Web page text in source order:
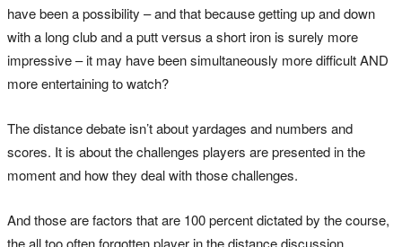
have been a possibility – and that because getting up and down
with a long club and a putt versus a short iron is surely more
impressive – it may have been simultaneously more difficult AND
more entertaining to watch?
The distance debate isn’t about yardages and numbers and
scores. It is about the challenges players are presented in the
moment and how they deal with those challenges.
And those are factors that are 100 percent dictated by the course,
the all too often forgotten player in the distance discussion.